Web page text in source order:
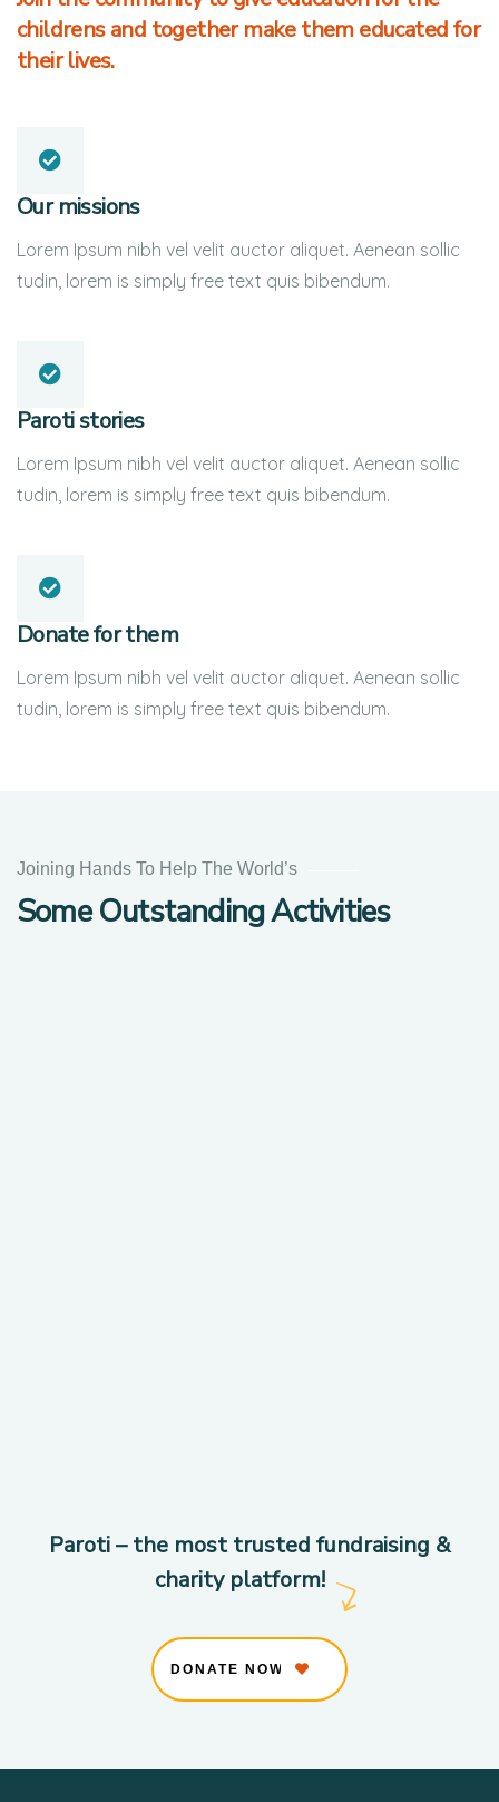
childrens and together make them educated for
their lives.
Our missions
Lorem Ipsum nibh vel velit auctor aliquet. Aenean sollic
tudin, lorem is simply free text quis bibendum.
Paroti stories
Lorem Ipsum nibh vel velit auctor aliquet. Aenean sollic
tudin, lorem is simply free text quis bibendum.
Donate for them
Lorem Ipsum nibh vel velit auctor aliquet. Aenean sollic
tudin, lorem is simply free text quis bibendum.
Joining Hands To Help The World’s
Some Outstanding Activities
the
Eco
System
Paroti – the most trusted fundraising &
charity platform!
DONATE NOW